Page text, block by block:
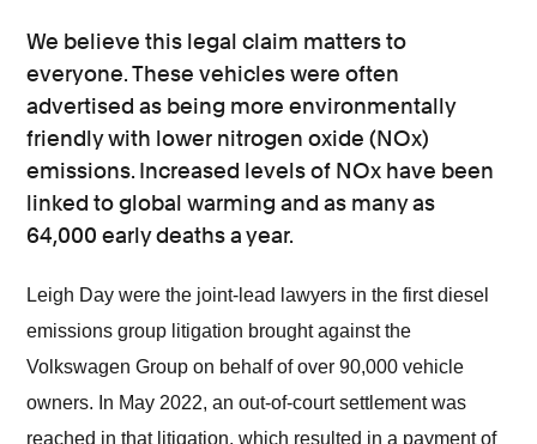
We believe this legal claim matters to
everyone. These vehicles were often
advertised as being more environmentally
friendly with lower nitrogen oxide (NOx)
emissions. Increased levels of NOx have been
linked to global warming and as many as
64,000 early deaths a year.
Leigh Day were the joint-lead lawyers in the first diesel
emissions group litigation brought against the
Volkswagen Group on behalf of over 90,000 vehicle
owners. In May 2022, an out-of-court settlement was
reached in that litigation, which resulted in a payment of